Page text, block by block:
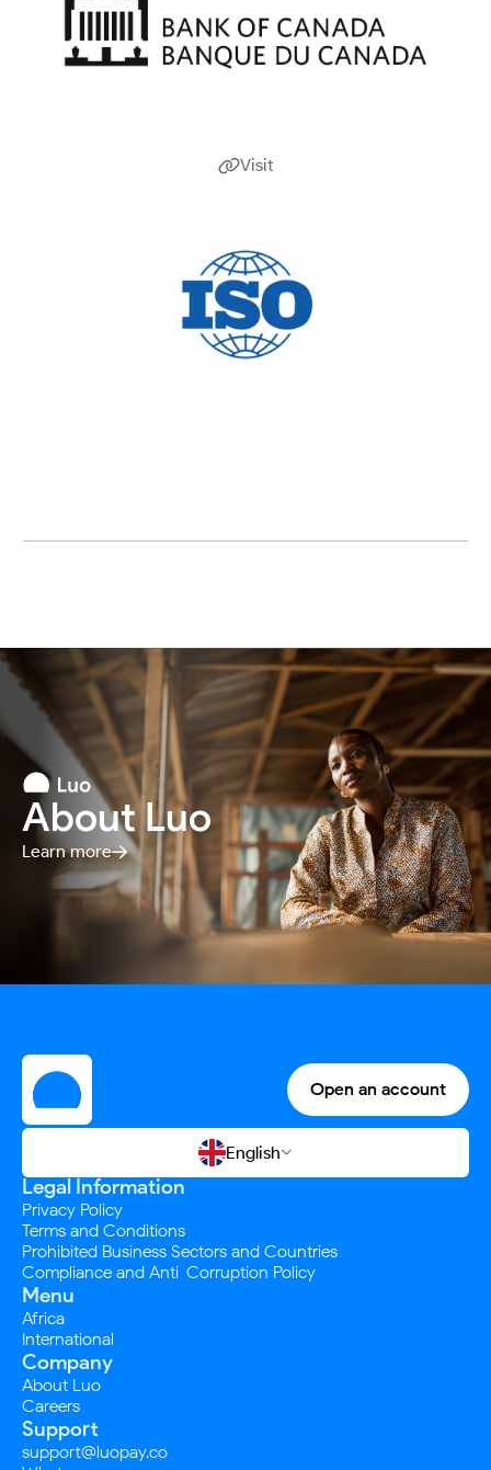
Visit
About Luo
Learn more
Open an account
English
Legal Information
Privacy Policy
Terms and Conditions
Prohibited Business Sectors and Countries
Compliance and Anti-Corruption Policy
Menu
Africa
International
Company
About Luo
Careers
Support
support@luopay.co